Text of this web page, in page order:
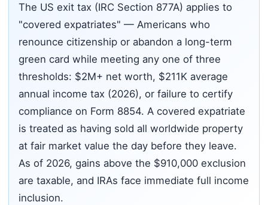
The US exit tax (IRC Section 877A) applies to
"covered expatriates" — Americans who
renounce citizenship or abandon a long-term
green card while meeting any one of three
thresholds: $2M+ net worth, $211K average
annual income tax (2026), or failure to certify
compliance on Form 8854. A covered expatriate
is treated as having sold all worldwide property
at fair market value the day before they leave.
As of 2026, gains above the $910,000 exclusion
are taxable, and IRAs face immediate full income
inclusion.